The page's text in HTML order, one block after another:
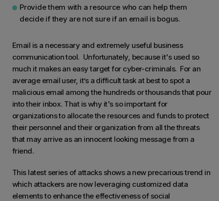
Provide them with a resource who can help them
decide if they are not sure if an email is bogus.
Email is a necessary and extremely useful business
communication tool. Unfortunately, because it's used so
much it makes an easy target for cyber-criminals. For an
average email user, it’s a difficult task at best to spot a
malicious email among the hundreds or thousands that pour
into their inbox. That is why it's so important for
organizations to allocate the resources and funds to protect
their personnel and their organization from all the threats
that may arrive as an innocent looking message from a
friend.
This latest series of attacks shows a new precarious trend in
which attackers are now leveraging customized data
elements to enhance the effectiveness of social